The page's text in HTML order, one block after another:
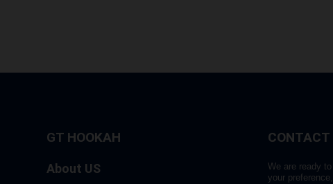
GT HOOKAH
About US
CONTACT
We are ready
your